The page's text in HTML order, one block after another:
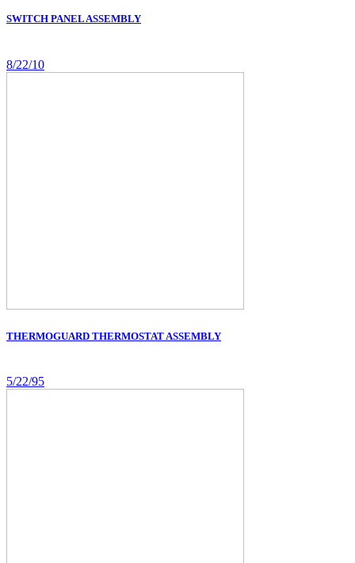
SWITCH PANEL ASSEMBLY
8/22/10
THERMOGUARD THERMOSTAT ASSEMBLY
5/22/95